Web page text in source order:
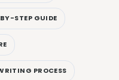
STEP GUIDE
PROCESS